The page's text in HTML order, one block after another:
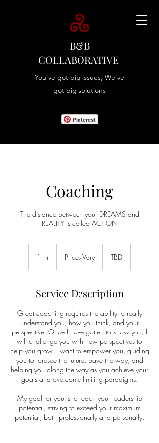
B&B
COLLABORATIVE
You've got big issues, We've
got big solutions
Pinterest
Coaching
The distance between your DREAMS and
REALITY is called ACTION
1 hr Prices Vary TBD
Service Description
Great coaching requires the ability to really
understand you, how you think, and your
perspective. Once I have gotten to know you, I
will challenge you with new perspectives to
help you grow. I want to empower you, guiding
you to foresee the future, pave the way, and
helping you along the way as you achieve your
goals and overcome limiting paradigms.
My goal for you is to reach your leadership
potential, striving to exceed your maximum
potential, both professionally and personally.